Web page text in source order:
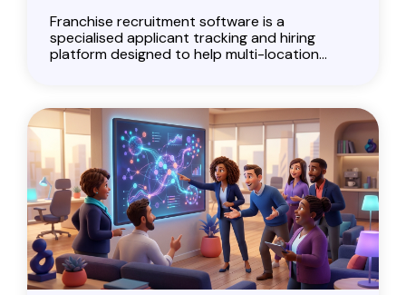
Franchise recruitment software is a
specialised applicant tracking and hiring
platform designed to help multi-location...